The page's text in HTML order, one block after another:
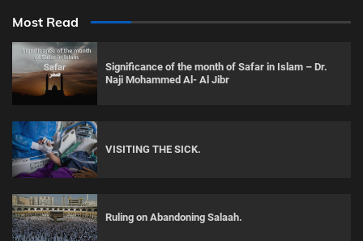
Most Read
Significance of the month of Safar in Islam – Dr.
Naji Mohammed Al- Al Jibr
VISITING THE SICK.
Ruling on Abandoning Salaah.